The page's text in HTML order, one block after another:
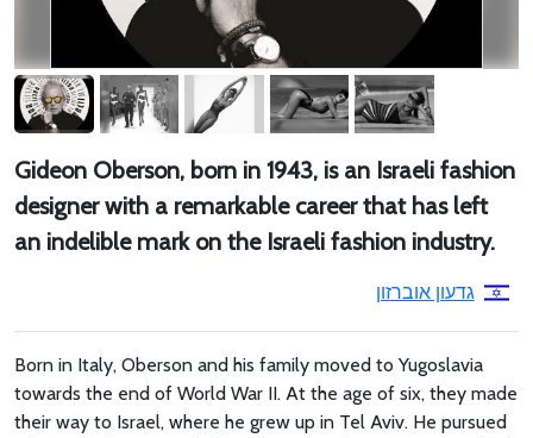
Gideon Oberson, born in 1943, is an Israeli fashion
designer with a remarkable career that has left
an indelible mark on the Israeli fashion industry.
גדעון אוברזון
Born in Italy, Oberson and his family moved to Yugoslavia
towards the end of World War II. At the age of six, they made
their way to Israel, where he grew up in Tel Aviv. He pursued